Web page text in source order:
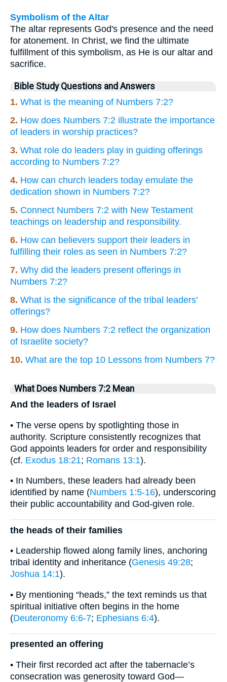
Symbolism of the Altar
The altar represents God's presence and the need
for atonement. In Christ, we find the ultimate
fulfillment of this symbolism, as He is our altar and
sacrifice.
Bible Study Questions and Answers
1. What is the meaning of Numbers 7:2?
2. How does Numbers 7:2 illustrate the importance
of leaders in worship practices?
3. What role do leaders play in guiding offerings
according to Numbers 7:2?
4. How can church leaders today emulate the
dedication shown in Numbers 7:2?
5. Connect Numbers 7:2 with New Testament
teachings on leadership and responsibility.
6. How can believers support their leaders in
fulfilling their roles as seen in Numbers 7:2?
7. Why did the leaders present offerings in
Numbers 7:2?
8. What is the significance of the tribal leaders'
offerings?
9. How does Numbers 7:2 reflect the organization
of Israelite society?
10. What are the top 10 Lessons from Numbers 7?
What Does Numbers 7:2 Mean
And the leaders of Israel
• The verse opens by spotlighting those in
authority. Scripture consistently recognizes that
God appoints leaders for order and responsibility
(cf. Exodus 18:21; Romans 13:1).
• In Numbers, these leaders had already been
identified by name (Numbers 1:5-16), underscoring
their public accountability and God-given role.
the heads of their families
• Leadership flowed along family lines, anchoring
tribal identity and inheritance (Genesis 49:28;
Joshua 14:1).
• By mentioning “heads,” the text reminds us that
spiritual initiative often begins in the home
(Deuteronomy 6:6-7; Ephesians 6:4).
presented an offering
• Their first recorded act after the tabernacle’s
consecration was generosity toward God—